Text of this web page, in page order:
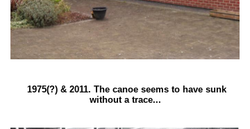
1975(?) & 2011. The canoe seems to have sunk
without a trace...